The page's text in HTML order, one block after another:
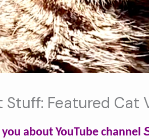
Stuff: Featured Cat
about YouTube channel